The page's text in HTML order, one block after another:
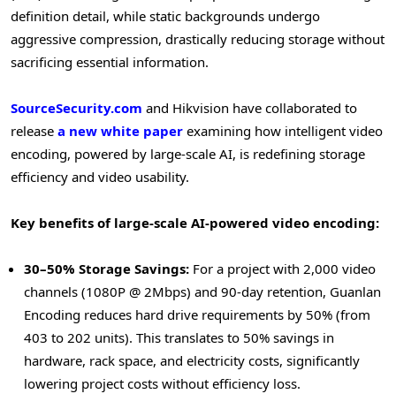
definition detail, while static backgrounds undergo
aggressive compression, drastically reducing storage without
sacrificing essential information.
SourceSecurity.com and Hikvision have collaborated to
release a new white paper examining how intelligent video
encoding, powered by large-scale AI, is redefining storage
efficiency and video usability.
Key benefits of large-scale AI-powered video encoding:
30–50% Storage Savings: For a project with 2,000 video
channels (1080P @ 2Mbps) and 90-day retention, Guanlan
Encoding reduces hard drive requirements by 50% (from
403 to 202 units). This translates to 50% savings in
hardware, rack space, and electricity costs, significantly
lowering project costs without efficiency loss.